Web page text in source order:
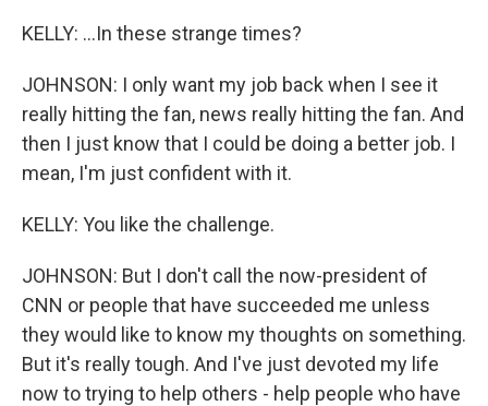
KELLY: ...In these strange times?
JOHNSON: I only want my job back when I see it
really hitting the fan, news really hitting the fan. And
then I just know that I could be doing a better job. I
mean, I'm just confident with it.
KELLY: You like the challenge.
JOHNSON: But I don't call the now-president of
CNN or people that have succeeded me unless
they would like to know my thoughts on something.
But it's really tough. And I've just devoted my life
now to trying to help others - help people who have